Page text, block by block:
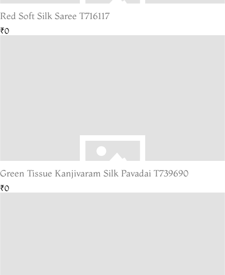
Red Soft Silk Saree T716117
₹0
Green Tissue Kanjivaram Silk Pavadai T739690
₹0